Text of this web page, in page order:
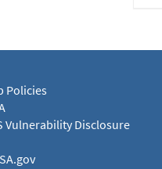
Policies
Vulnerability Disclosure